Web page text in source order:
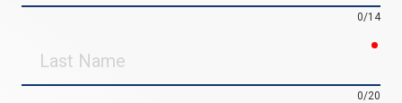
0/14
Name
0/20